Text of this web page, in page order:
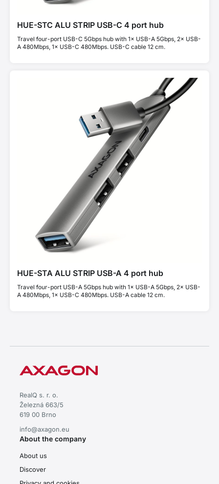
HUE-STC ALU STRIP USB-C 4 port hub
Travel four-port USB-C 5Gbps hub with 1× USB-A 5Gbps, 2× USB-
A 480Mbps, 1× USB-C 480Mbps. USB-C cable 12 cm.
HUE-STA ALU STRIP USB-A 4 port hub
Travel four-port USB-A 5Gbps hub with 1× USB-A 5Gbps, 2× USB-
A 480Mbps, 1× USB-C 480Mbps. USB-A cable 12 cm.
RealQ s. r. o.
Železná 663/5
619 00 Brno
info@axagon.eu
About the company
About us
Discover